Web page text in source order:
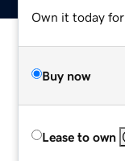
Own it today for
Buy now
Lease to own